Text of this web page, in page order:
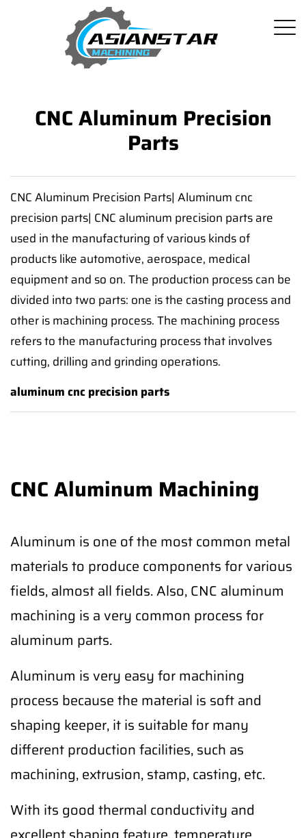
CNC Aluminum Precision
Parts
CNC Aluminum Precision Parts| Aluminum cnc
precision parts| CNC aluminum precision parts are
used in the manufacturing of various kinds of
products like automotive, aerospace, medical
equipment and so on. The production process can be
divided into two parts: one is the casting process and
other is machining process. The machining process
refers to the manufacturing process that involves
cutting, drilling and grinding operations.
aluminum cnc precision parts
CNC Aluminum Machining
Aluminum is one of the most common metal
materials to produce components for various
fields, almost all fields. Also, CNC aluminum
machining is a very common process for
aluminum parts.
Aluminum is very easy for machining
process because the material is soft and
shaping keeper, it is suitable for many
different production facilities, such as
machining, extrusion, stamp, casting, etc.
With its good thermal conductivity and